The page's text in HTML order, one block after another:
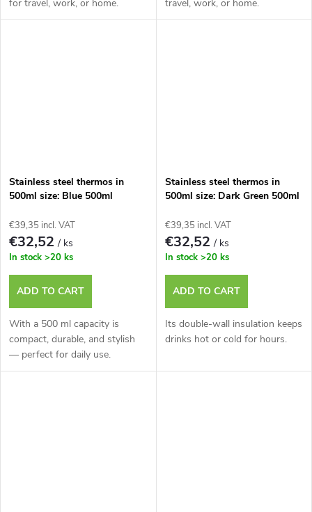
for travel, work, or home. travel, work, or home.
Stainless steel thermos in
500ml size: Blue 500ml
€39,35 incl. VAT
€32,52/ ks
In stock >20 ks
ADD TO CART
With a 500 ml capacity is
compact, durable, and stylish
— perfect for daily use.
Stainless steel thermos in
500ml size: Dark Green 500ml
€39,35 incl. VAT
€32,52/ ks
In stock >20 ks
ADD TO CART
Its double-wall insulation keeps
drinks hot or cold for hours.